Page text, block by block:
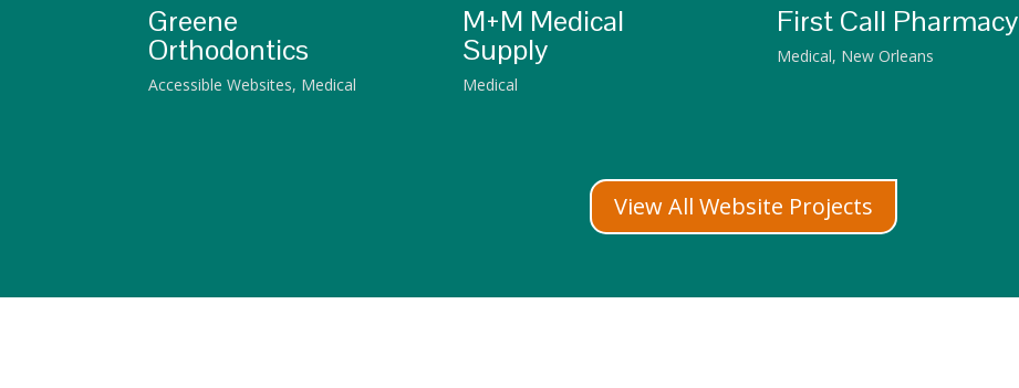
Greene
Orthodontics
Accessible Websites, Medical
M+M Medical
Supply
Medical
First Call Pharmacy
Medical, New Orleans
View All Website Projects